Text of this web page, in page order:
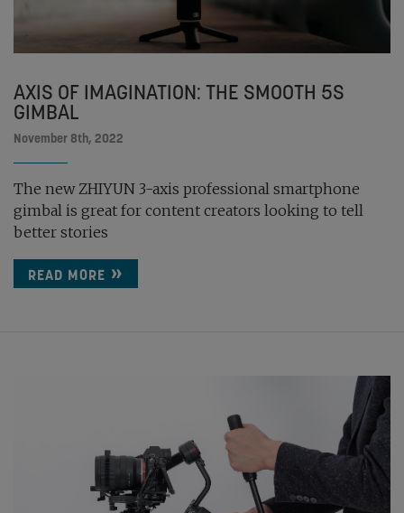
AXIS OF IMAGINATION: THE SMOOTH 5S
GIMBAL
November 8th, 2022
The new ZHIYUN 3-axis professional smartphone
gimbal is great for content creators looking to tell
better stories
READ MORE